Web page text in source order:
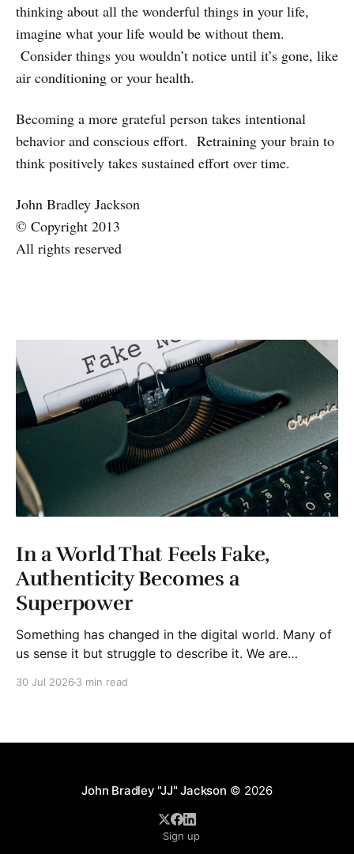
thinking about all the wonderful things in your life,
imagine what your life would be without them.
Consider things you wouldn’t notice until it’s gone, like
air conditioning or your health.
Becoming a more grateful person takes intentional
behavior and conscious effort. Retraining your brain to
think positively takes sustained effort over time.
John Bradley Jackson
© Copyright 2013
All rights reserved
In a World That Feels Fake,
Authenticity Becomes a
Superpower
Something has changed in the digital world. Many of
us sense it but struggle to describe it. We are
30 Jul 2026 3 min read
John Bradley "JJ" Jackson © 2026
Sign up